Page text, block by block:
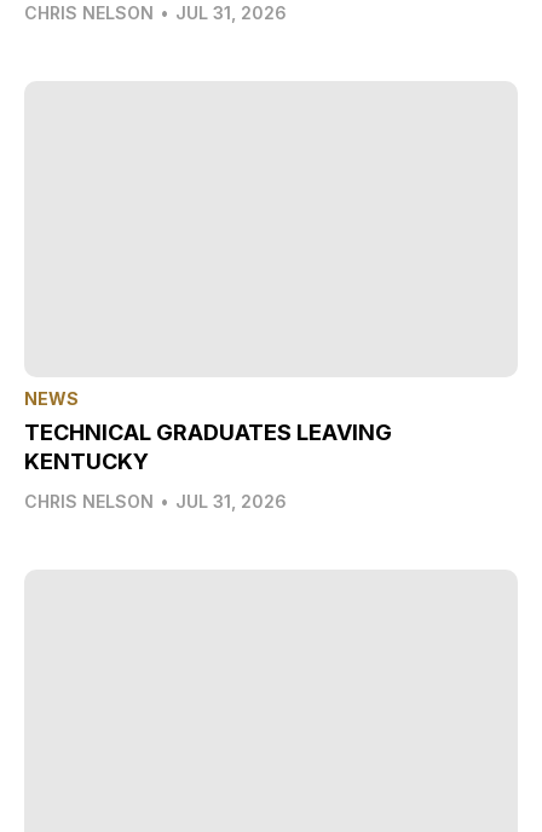
CHRIS NELSON • JUL 31, 2026
NEWS
TECHNICAL GRADUATES LEAVING
KENTUCKY
CHRIS NELSON • JUL 31, 2026